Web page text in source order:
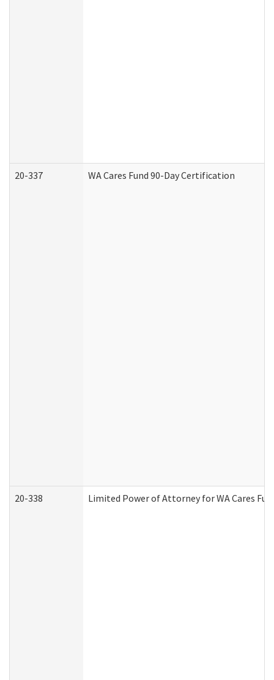
20-337 WA Cares Fund 90-Day Certification
20-338 Limited Power of Attorney for WA Cares